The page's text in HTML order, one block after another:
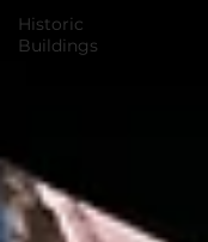
Historic
Buildings